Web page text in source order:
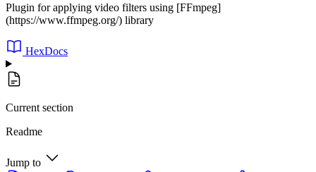
Plugin for applying video filters using [FFmpeg]
(https://www.ffmpeg.org/) library
HexDocs
Current section
Readme
Jump to